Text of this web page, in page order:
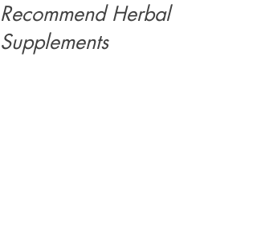
Recommend Herbal
Supplements